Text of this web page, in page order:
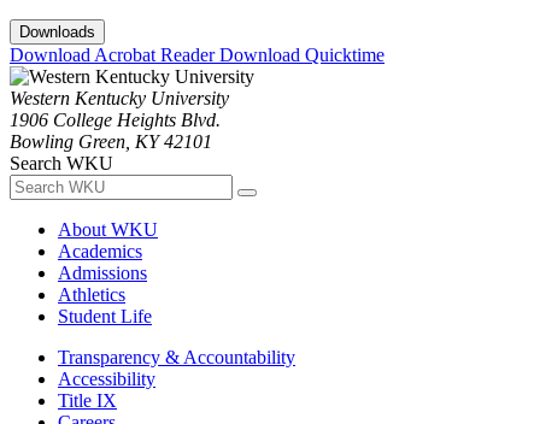
Downloads
Download Acrobat ReaderDownload Quicktime
Western Kentucky University
1906 College Heights Blvd.
Bowling Green, KY 42101
Search WKU
About WKU
Academics
Admissions
Athletics
Student Life
Transparency & Accountability
Accessibility
Title IX